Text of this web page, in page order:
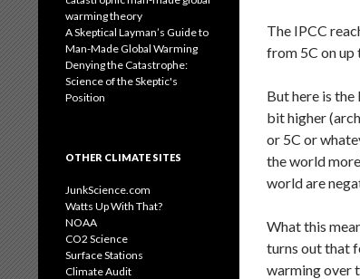
The IPCC
from 5C on up
But here is
bit higher
or 5C or
the world
world are
What this
turns out that
warming over
warming theory
A Skeptical Layman’s Guide to
Man-Made Global Warming
Denying the Catastrophe:
Science of the Skeptic's
Position
OTHER CLIMATE SITES
JunkScience.com
Watts Up With That?
NOAA
CO2 Science
Surface Stations
Climate Audit